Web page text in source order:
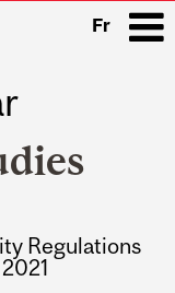
Fr
Regulations